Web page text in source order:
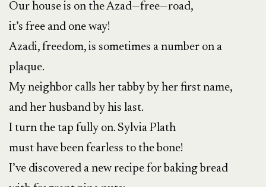
Our house is on the Azad—free—road,
it’s free and one way!
Azadi, freedom, is sometimes a number on a
plaque.
My neighbor calls her tabby by her first name,
and her husband by his last.
I turn the tap fully on. Sylvia Plath
must have been fearless to the bone!
I’ve discovered a new recipe for baking bread